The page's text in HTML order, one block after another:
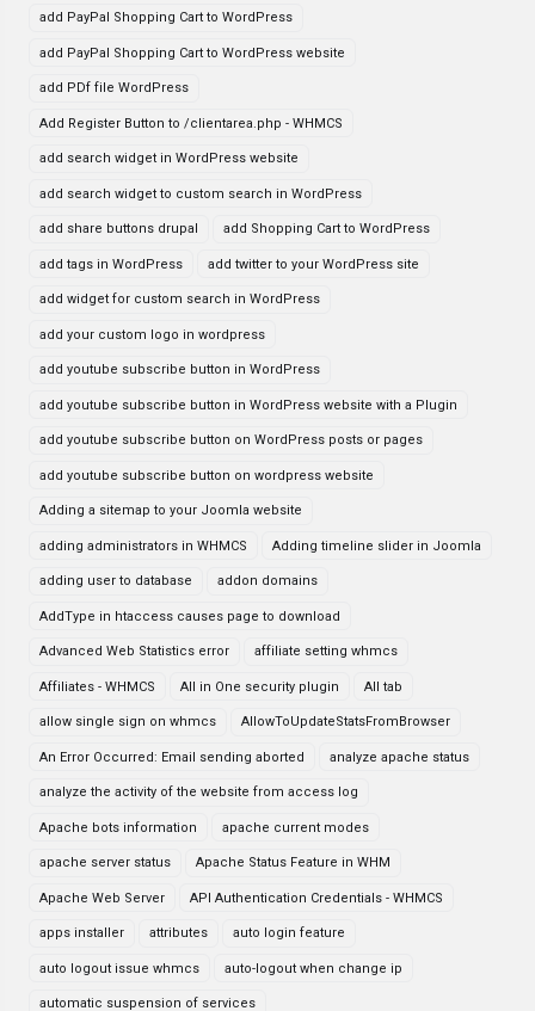
add PayPal Shopping Cart to WordPress
add PayPal Shopping Cart to WordPress website
add PDf file WordPress
Add Register Button to /clientarea.php - WHMCS
add search widget in WordPress website
add search widget to custom search in WordPress
add share buttons drupal add Shopping Cart to WordPress
add tags in WordPress add twitter to your WordPress site
add widget for custom search in WordPress
add your custom logo in wordpress
add youtube subscribe button in WordPress
add youtube subscribe button in WordPress website with a Plugin
add youtube subscribe button on WordPress posts or pages
add youtube subscribe button on wordpress website
Adding a sitemap to your Joomla website
adding administrators in WHMCS Adding timeline slider in Joomla
adding user to database addon domains
AddType in htaccess causes page to download
Advanced Web Statistics error affiliate setting whmcs
Affiliates - WHMCS All in One security plugin All tab
allow single sign on whmcs AllowToUpdateStatsFromBrowser
An Error Occurred: Email sending aborted analyze apache status
analyze the activity of the website from access log
Apache bots information apache current modes
apache server status Apache Status Feature in WHM
Apache Web Server API Authentication Credentials - WHMCS
apps installer attributes auto login feature
auto logout issue whmcs auto-logout when change ip
automatic suspension of services